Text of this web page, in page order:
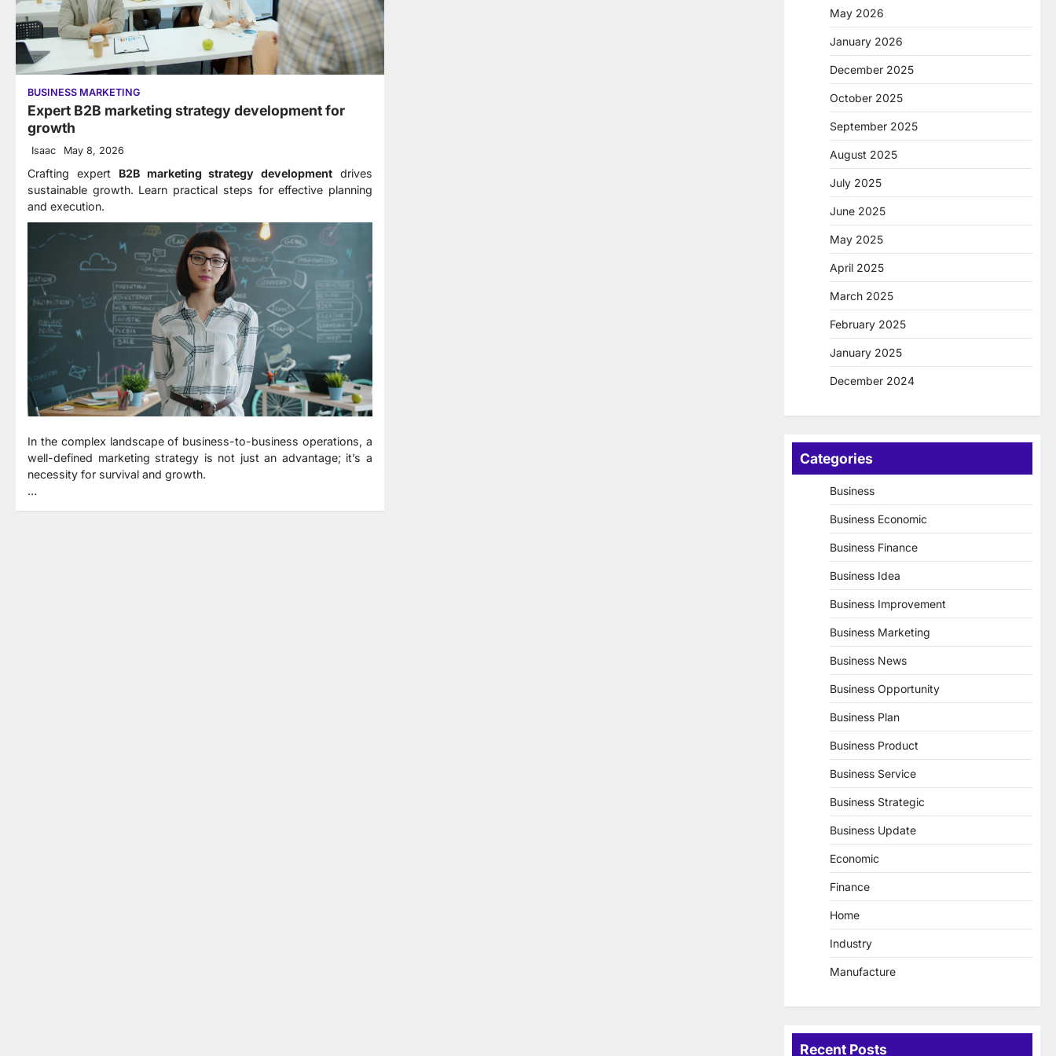
BUSINESS MARKETING
Expert B2B marketing strategy development for
growth
Isaac May 8, 2026
Crafting expert B2B marketing strategy development drives
sustainable growth. Learn practical steps for effective planning
and execution.
In the complex landscape of business-to-business operations, a
well-defined marketing strategy is not just an advantage; it’s a
necessity for survival and growth.
…
May 2026
January 2026
December 2025
October 2025
September 2025
August 2025
July 2025
June 2025
May 2025
April 2025
March 2025
February 2025
January 2025
December 2024
Categories
Business
Business Economic
Business Finance
Business Idea
Business Improvement
Business Marketing
Business News
Business Opportunity
Business Plan
Business Product
Business Service
Business Strategic
Business Update
Economic
Finance
Home
Industry
Manufacture
Recent Posts